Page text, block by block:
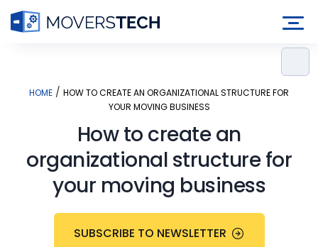
content
HOME / HOW TO CREATE AN ORGANIZATIONAL STRUCTURE FOR
YOUR MOVING BUSINESS
How to create an
organizational structure for
your moving business
SUBSCRIBE TO NEWSLETTER